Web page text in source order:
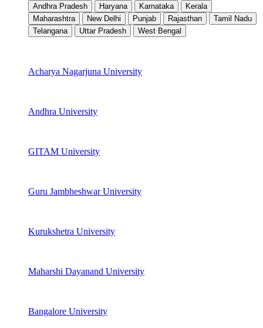
Andhra Pradesh Haryana Karnataka
Kerala
Maharashtra
New Delhi Punjab Rajasthan
Tamil Nadu
Telangana
Uttar Pradesh West Bengal
Acharya Nagarjuna University
Andhra University
GITAM University
Guru Jambheshwar University
Kurukshetra University
Maharshi Dayanand University
Bangalore University